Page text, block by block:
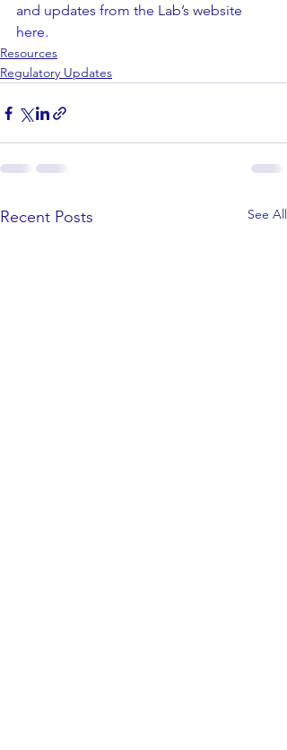
and updates from the Lab’s website
here.
Resources
Regulatory Updates
Recent Posts See All